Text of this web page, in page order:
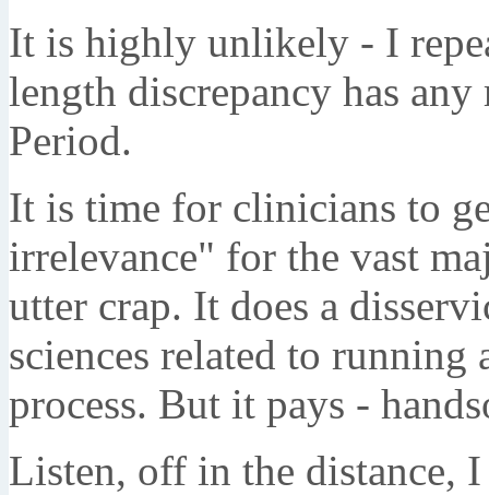
It is highly unlikely - I
length discrepancy has
Period.
It is time for clinicians to
irrelevance" for the vast
utter crap. It does a
sciences related to
process. But it pays -
Listen, off in the distance,